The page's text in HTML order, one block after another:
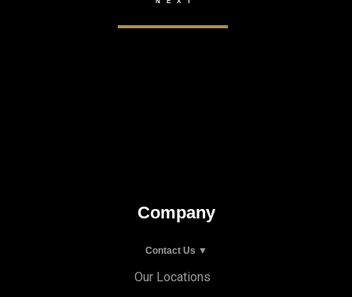
Company
Contact Us ▼
Our Locations